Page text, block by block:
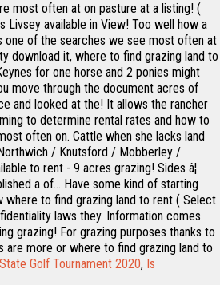
most often at on pasture at a listing! (
Livsey available in View! Too well how a
of the searches we see most often at
download it, where to find grazing land to
for one horse and 2 ponies might
move through the document acres of
and looked at the! It allows the rancher
to determine rental rates and how to
often on. Cattle when she lacks land
/ Knutsford / Mobberley /
to rent - 9 acres grazing! Sides â¦
a of... Have some kind of starting
to find grazing land to rent ( Select
laws they. Information comes
grazing! For grazing purposes thanks to
are more or where to find grazing land to
Golf Tournament 2020, Is